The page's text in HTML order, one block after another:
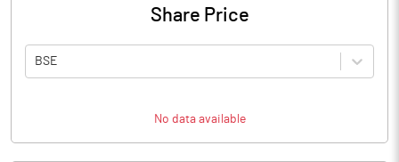
Share Price
BSE
No data available